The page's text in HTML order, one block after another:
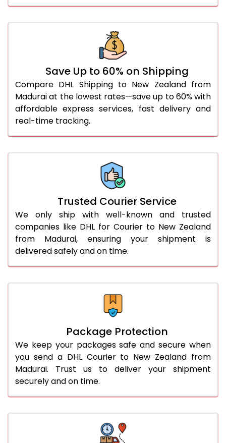
2,304 Per Kg
2,304 Per Kg
51.0 to 55.0 Kg
2,304 Per Kg
1,152 Per
56.0 to 60.0 Kg
2,304 Per Kg
1,152 Per
61.0 to 65.0 Kg
1,152 Per
66.0 to 70.0 Kg
2,304 Per Kg
1,152 Per
Save Up to 60% on Shipping
Compare DHL Shipping to New Zealand from
Madurai at the lowest rates—save up to 60% with
affordable express services, fast delivery and
real-time tracking.
Trusted Courier Service
We only ship with well-known and trusted
companies like DHL for Courier to New Zealand
from Madurai, ensuring your shipment is
delivered safely and on time.
Package Protection
We keep your packages safe and secure when
you send a DHL Courier to New Zealand from
Madurai. Trust us to deliver your shipment
securely and on time.